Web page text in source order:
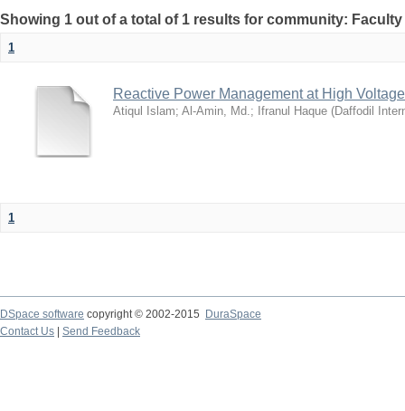
Showing 1 out of a total of 1 results for community:
1
Reactive Power Management at High
Atiqul Islam; Al-Amin, Md.; Ifranul Haque (Daffodil
1
DSpace software copyright © 2002-2015
DuraSpace
Contact Us
Send Feedback